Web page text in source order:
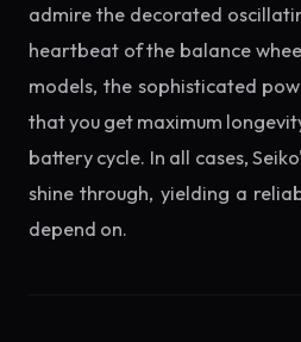
admire the decorated
heartbeat of the balance
models, the sophisticated
that you get maximum
battery cycle. In all cases,
shine through, yielding a
depend on.